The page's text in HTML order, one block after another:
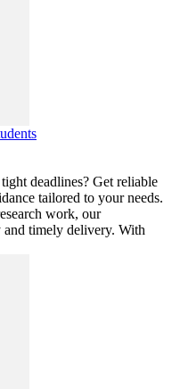
deadlines? Get reliable
tailored to your needs.
work, our
and timely delivery. With